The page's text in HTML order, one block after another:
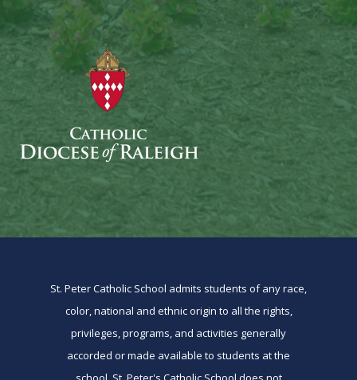
St. Peter Catholic School admits students of any race,
color, national and ethnic origin to all the rights,
privileges, programs, and activities generally
accorded or made available to students at the